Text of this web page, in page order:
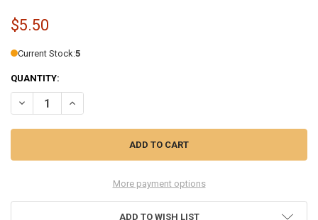
$5.50
Current Stock:5
QUANTITY:
DECREASE QUANTITY OF COLOR CHANGING MOOD STONES, 10PCS,
INCREASE QUANTITY OF COLOR CHANGING MOOD
More payment options
ADD TO WISH LIST